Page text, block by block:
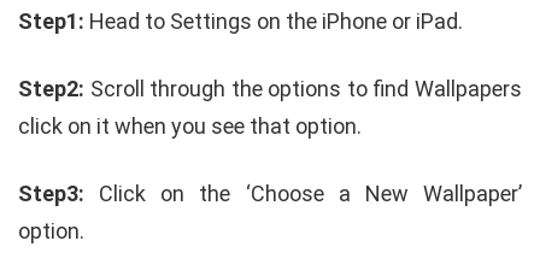
Step1: Head to Settings on the iPhone or iPad.
Step2: Scroll through the options to find Wallpapers
click on it when you see that option.
Step3: Click on the ‘Choose a New Wallpaper’
option.